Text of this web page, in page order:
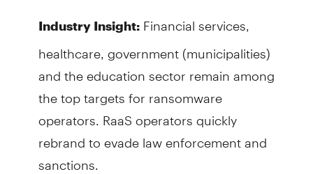
Industry Insight:Financial services,
healthcare, government (municipalities)
and the education sector remain among
the top targets for ransomware
operators. RaaS operators quickly
rebrand to evade law enforcement and
sanctions.